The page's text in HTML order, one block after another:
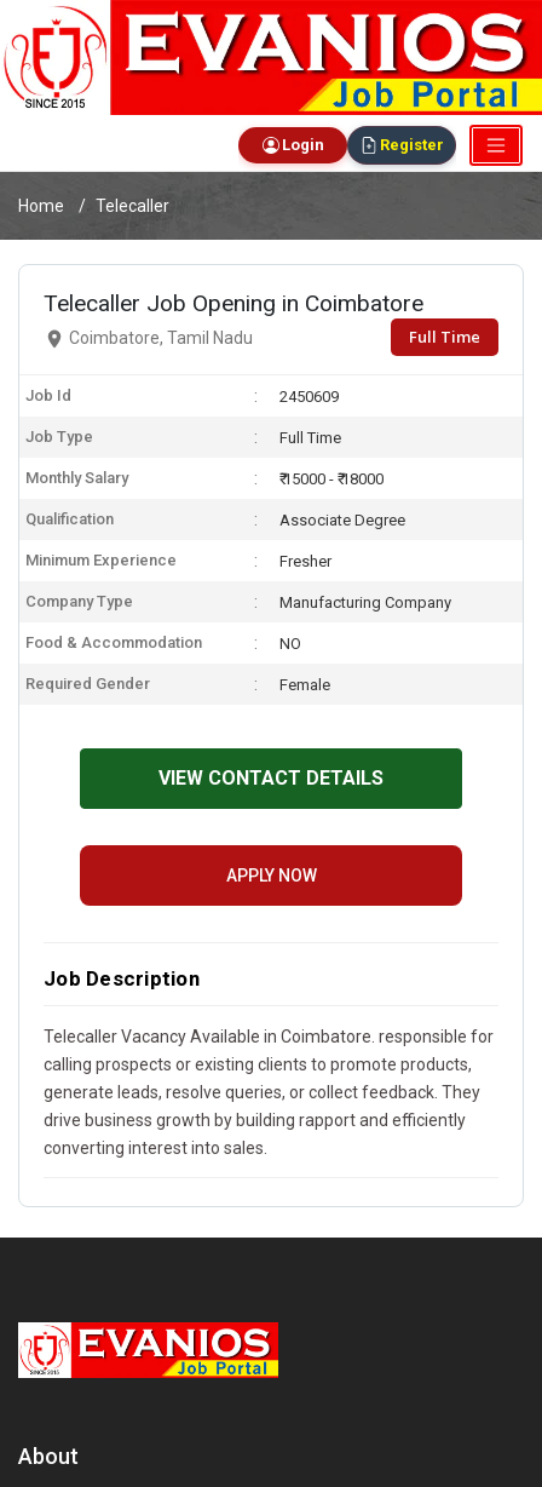
Login Register
Home Telecaller
Telecaller Job Opening in Coimbatore
Coimbatore, Tamil Nadu Full Time
Job Id 2450609
Job Type Full Time
Monthly Salary ₹ 15000 - ₹ 18000
Qualification Associate Degree
Minimum Experience Fresher
Company Type Manufacturing Company
Food & Accommodation NO
Required Gender Female
VIEW CONTACT DETAILS
APPLY NOW
Job Description
Telecaller Vacancy Available in Coimbatore. responsible for
calling prospects or existing clients to promote products,
generate leads, resolve queries, or collect feedback. They
drive business growth by building rapport and efficiently
converting interest into sales.
About